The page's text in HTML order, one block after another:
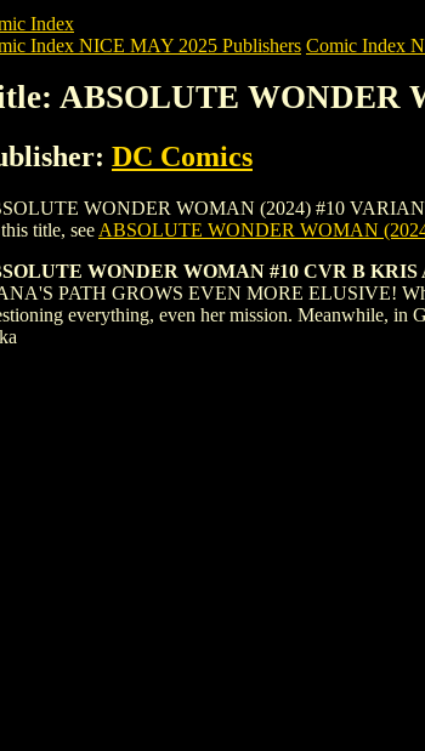
Index
Index NICE MAY 2025 Publishers Comic Index
ABSOLUTE WONDER
DC Comics
WONDER WOMAN (2024) #10 VARIANT
title, see ABSOLUTE WONDER WOMAN
WONDER WOMAN #10 CVR B
PATH GROWS EVEN MORE ELUSIVE! What
everything, even her mission. Meanwhile,